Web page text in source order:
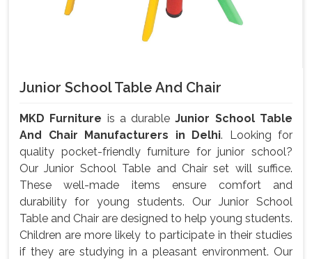
Junior School Table And Chair
MKD Furniture is a durableJunior School Table
And Chair Manufacturers in Delhi. Looking for
quality pocket-friendly furniture for junior school?
Our Junior School Table and Chair set will suffice.
These well-made items ensure comfort and
durability for young students. Our Junior School
Table and Chair are designed to help young students.
Children are more likely to participate in their studies
if they are studying in a pleasant environment. Our